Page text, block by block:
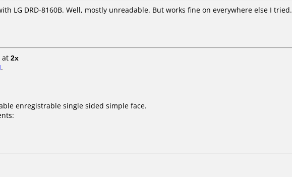
LG DRD-8160B. Well, mostly unreadable. But works fine on everywhere else I tried.
at 2x
.
enregistrable single sided simple face.